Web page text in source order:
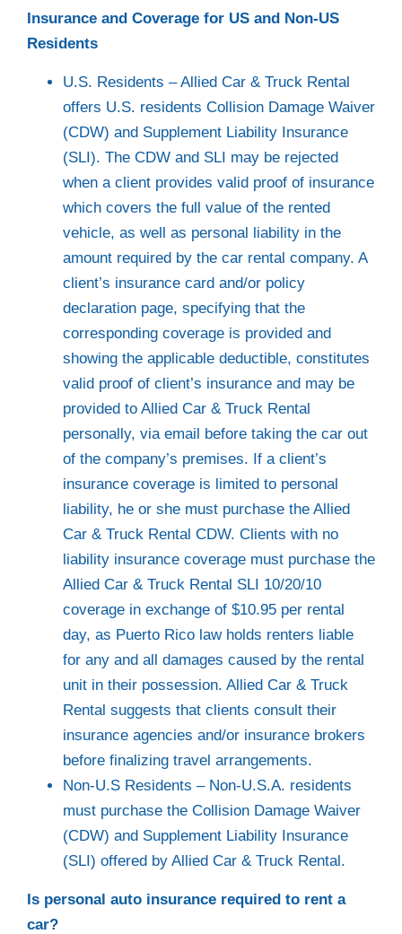
Insurance and Coverage for US and Non-US
Residents
U.S. Residents – Allied Car & Truck Rental
offers U.S. residents Collision Damage Waiver
(CDW) and Supplement Liability Insurance
(SLI). The CDW and SLI may be rejected
when a client provides valid proof of insurance
which covers the full value of the rented
vehicle, as well as personal liability in the
amount required by the car rental company. A
client’s insurance card and/or policy
declaration page, specifying that the
corresponding coverage is provided and
showing the applicable deductible, constitutes
valid proof of client’s insurance and may be
provided to Allied Car & Truck Rental
personally, via email before taking the car out
of the company’s premises. If a client’s
insurance coverage is limited to personal
liability, he or she must purchase the Allied
Car & Truck Rental CDW. Clients with no
liability insurance coverage must purchase the
Allied Car & Truck Rental SLI 10/20/10
coverage in exchange of $10.95 per rental
day, as Puerto Rico law holds renters liable
for any and all damages caused by the rental
unit in their possession. Allied Car & Truck
Rental suggests that clients consult their
insurance agencies and/or insurance brokers
before finalizing travel arrangements.
Non-U.S Residents – Non-U.S.A. residents
must purchase the Collision Damage Waiver
(CDW) and Supplement Liability Insurance
(SLI) offered by Allied Car & Truck Rental.
Is personal auto insurance required to rent a
car?